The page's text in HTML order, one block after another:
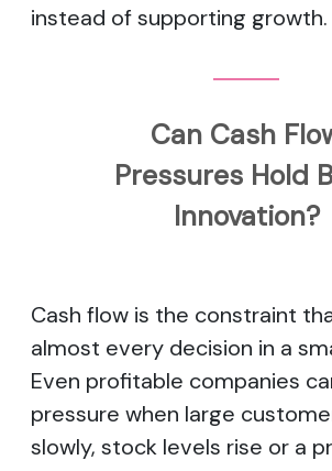
instead of supporting growth.
Can Cash
Pressures Hold
Innovation?
Cash flow is the constraint
almost every decision in a
Even profitable companies
pressure when large
slowly, stock levels rise or a